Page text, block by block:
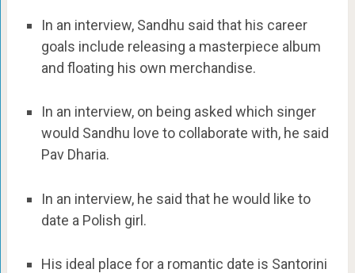
In an interview, Sandhu said that his career
goals include releasing a masterpiece album
and floating his own merchandise.
In an interview, on being asked which singer
would Sandhu love to collaborate with, he said
Pav Dharia.
In an interview, he said that he would like to
date a Polish girl.
His ideal place for a romantic date is Santorini